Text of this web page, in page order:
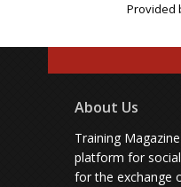
Provided
About Us
Training
platform for
for the exchange